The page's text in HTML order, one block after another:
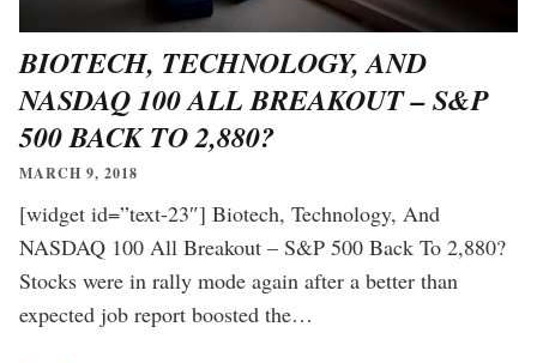
BIOTECH, TECHNOLOGY, AND
NASDAQ 100 ALL BREAKOUT – S&P
500 BACK TO 2,880?
MARCH 9, 2018
[widget id=”text-23″] Biotech, Technology, And
NASDAQ 100 All Breakout – S&P 500 Back To 2,880?
Stocks were in rally mode again after a better than
expected job report boosted the…